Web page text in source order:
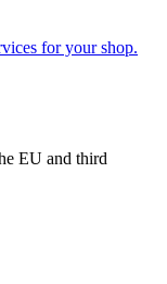
for your shop.
EU and third